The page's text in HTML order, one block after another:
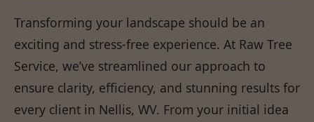
Transforming your landscape should be an
exciting and stress-free experience. At Raw Tree
Service, we’ve streamlined our approach to
ensure clarity, efficiency, and stunning results for
every client in Nellis, WV. From your initial idea